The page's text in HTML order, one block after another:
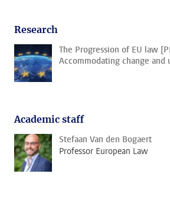
Research
The Progression of EU law
Accommodating change and
Academic staff
Stefaan Van den Bogaert
Professor European Law